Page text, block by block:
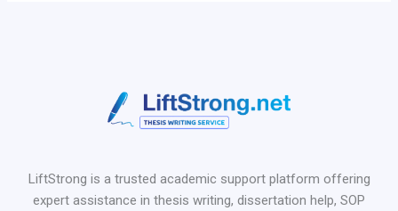
LiftStrong is a trusted academic support platform offering
expert assistance in thesis writing, dissertation help, SOP